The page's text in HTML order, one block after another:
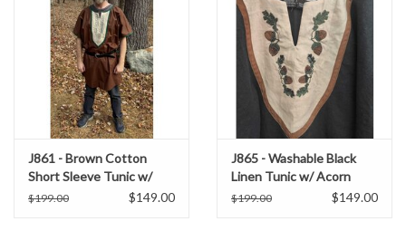
J861 - Brown Cotton
Short Sleeve Tunic w/
Green Embroidery on Tan
$199.00 $149.00
J865 - Washable Black
Linen Tunic w/ Acorn
Embroidery
$199.00 $149.00